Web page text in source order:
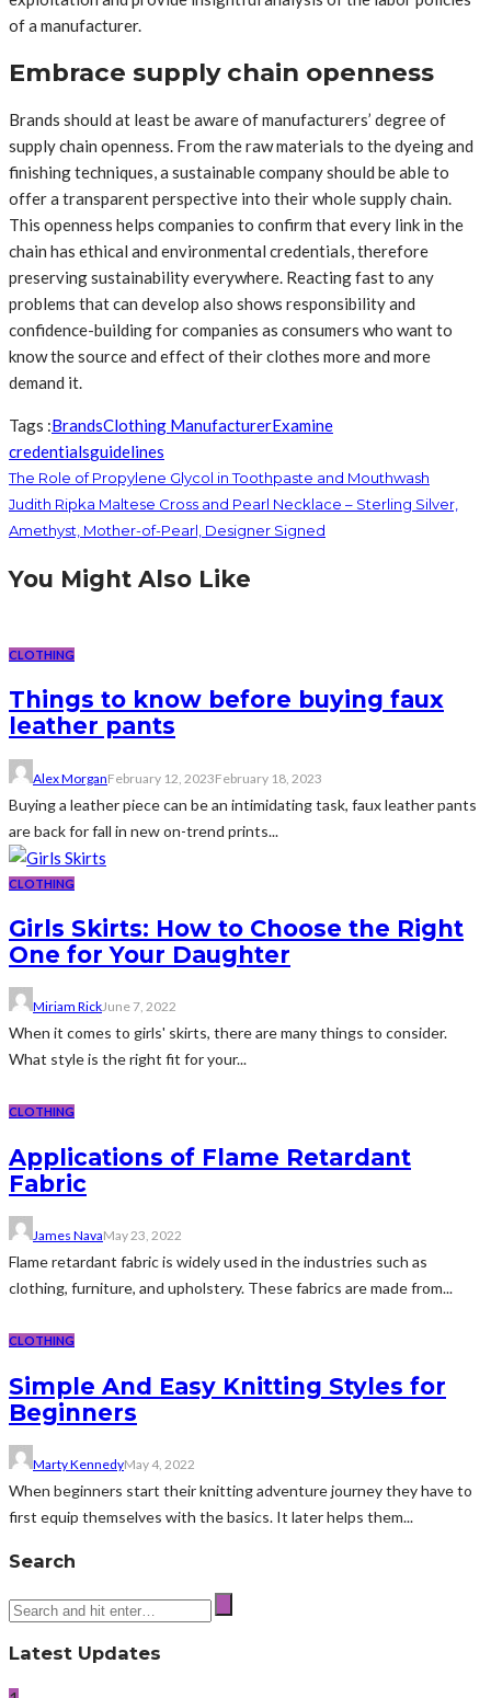
of a manufacturer.
Embrace supply chain openness
Brands should at least be aware of manufacturers’ degree of
supply chain openness. From the raw materials to the dyeing and
finishing techniques, a sustainable company should be able to
offer a transparent perspective into their whole supply chain.
This openness helps companies to confirm that every link in the
chain has ethical and environmental credentials, therefore
preserving sustainability everywhere. Reacting fast to any
problems that can develop also shows responsibility and
confidence-building for companies as consumers who want to
know the source and effect of their clothes more and more
demand it.
Tags :BrandsClothing ManufacturerExamine
credentialsguidelines
The Role of Propylene Glycol in Toothpaste and Mouthwash
Judith Ripka Maltese Cross and Pearl Necklace – Sterling Silver,
Amethyst, Mother-of-Pearl, Designer Signed
You Might Also Like
CLOTHING
Things to know before buying faux
leather pants
Alex MorganFebruary 12, 2023February 18, 2023
Buying a leather piece can be an intimidating task, faux leather pants
are back for fall in new on-trend prints...
CLOTHING
Girls Skirts: How to Choose the Right
One for Your Daughter
Miriam RickJune 7, 2022
When it comes to girls' skirts, there are many things to consider.
What style is the right fit for your...
CLOTHING
Applications of Flame Retardant
Fabric
James NavaMay 23, 2022
Flame retardant fabric is widely used in the industries such as
clothing, furniture, and upholstery. These fabrics are made from...
CLOTHING
Simple And Easy Knitting Styles for
Beginners
Marty KennedyMay 4, 2022
When beginners start their knitting adventure journey they have to
first equip themselves with the basics. It later helps them...
Search
Latest Updates